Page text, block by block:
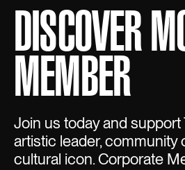
DISCOVER
MEMBER
Join us today and support
artistic leader, community
cultural icon. Corporate